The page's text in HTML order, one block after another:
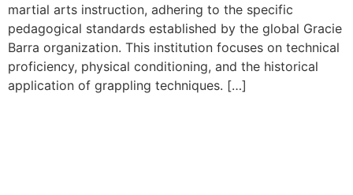
martial arts instruction, adhering to the specific
pedagogical standards established by the global Gracie
Barra organization. This institution focuses on technical
proficiency, physical conditioning, and the historical
application of grappling techniques. […]